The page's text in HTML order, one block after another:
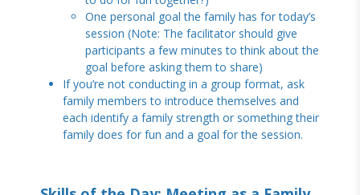
One personal goal the family has for today’s
session (Note: The facilitator should give
participants a few minutes to think about the
goal before asking them to share)
If you’re not conducting in a group format, ask
family members to introduce themselves and
each identify a family strength or something their
family does for fun and a goal for the session.